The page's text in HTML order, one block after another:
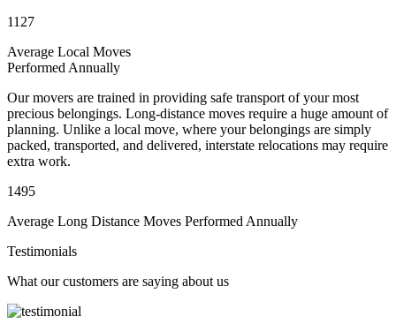
1127
Average Local Moves
Performed Annually
Our movers are trained in providing safe transport of your most
precious belongings. Long-distance moves require a huge amount of
planning. Unlike a local move, where your belongings are simply
packed, transported, and delivered, interstate relocations may require
extra work.
1495
Average Long Distance Moves Performed Annually
Testimonials
What our customers are saying about us